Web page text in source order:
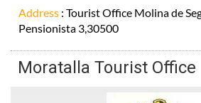
Address : Tourist Office Molina de
Pensionista 3,30500
Moratalla Tourist Office